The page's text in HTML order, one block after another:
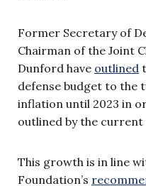
Former Secretary of
Chairman of the Joint
Dunford have outlined
defense budget to the
inflation until 2023 in
outlined by the
This growth is in line
Foundation’s